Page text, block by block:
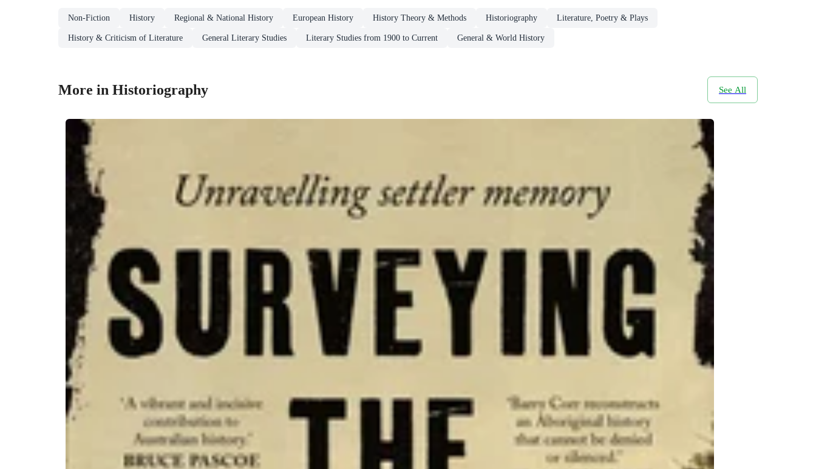
Non-Fiction History Regional & National History European History History Theory & Methods Historiography Literature, Poetry & Plays
History & Criticism of Literature General Literary Studies Literary Studies from 1900 to Current General & World History
More in Historiography See All